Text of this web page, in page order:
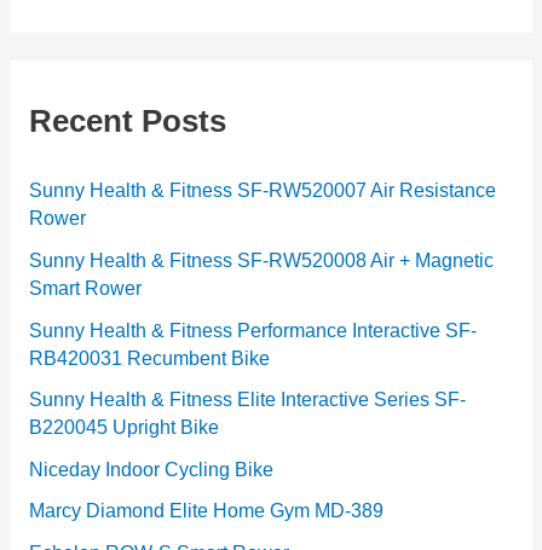
g
r
i
e
s
Recent Posts
Sunny Health & Fitness SF-RW520007 Air Resistance
Rower
Sunny Health & Fitness SF-RW520008 Air + Magnetic
Smart Rower
Sunny Health & Fitness Performance Interactive SF-
RB420031 Recumbent Bike
Sunny Health & Fitness Elite Interactive Series SF-
B220045 Upright Bike
Niceday Indoor Cycling Bike
Marcy Diamond Elite Home Gym MD-389